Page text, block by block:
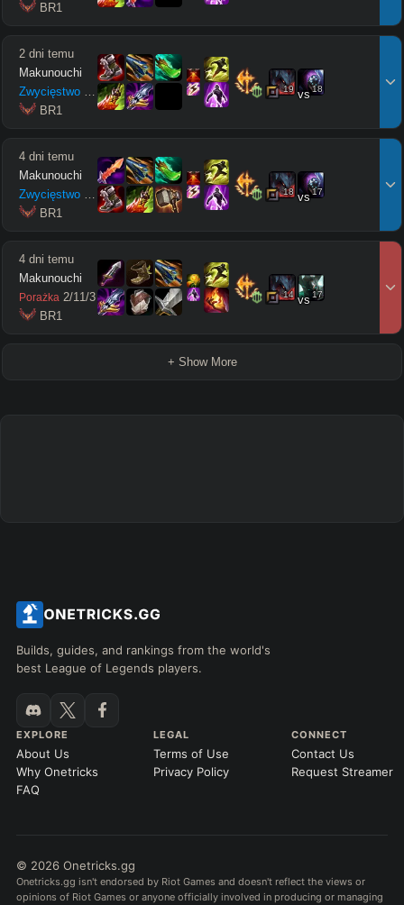
BR1
2 dni temu
Makunouchi
Zwycięstwo 10 /4/5
BR1
19 vs 18
4 dni temu
Makunouchi
Zwycięstwo 8 /3/10
BR1
18 vs 17
4 dni temu
Makunouchi
Porażka 2/11/3
BR1
14 vs 17
+ Show More
Builds, guides, and rankings from the world's
best League of Legends players.
EXPLORE
About Us
Why Onetricks
FAQ
LEGAL
Terms of Use
Privacy Policy
CONNECT
Contact Us
Request Streamer
© 2026 Onetricks.gg
Onetricks.gg isn't endorsed by Riot Games and doesn't reflect the views or
opinions of Riot Games or anyone officially involved in producing or managing